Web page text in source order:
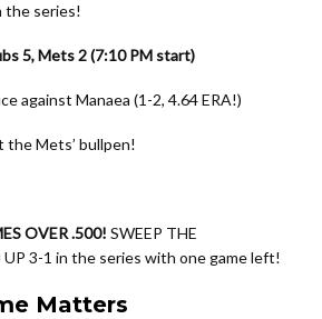
the series!
5, Mets 2 (7:10 PM start)
against Manaea (1-2, 4.64 ERA!)
the Mets’ bullpen!
OVER .500! SWEEP THE
UP 3-1 in the series with one game left!
Matters